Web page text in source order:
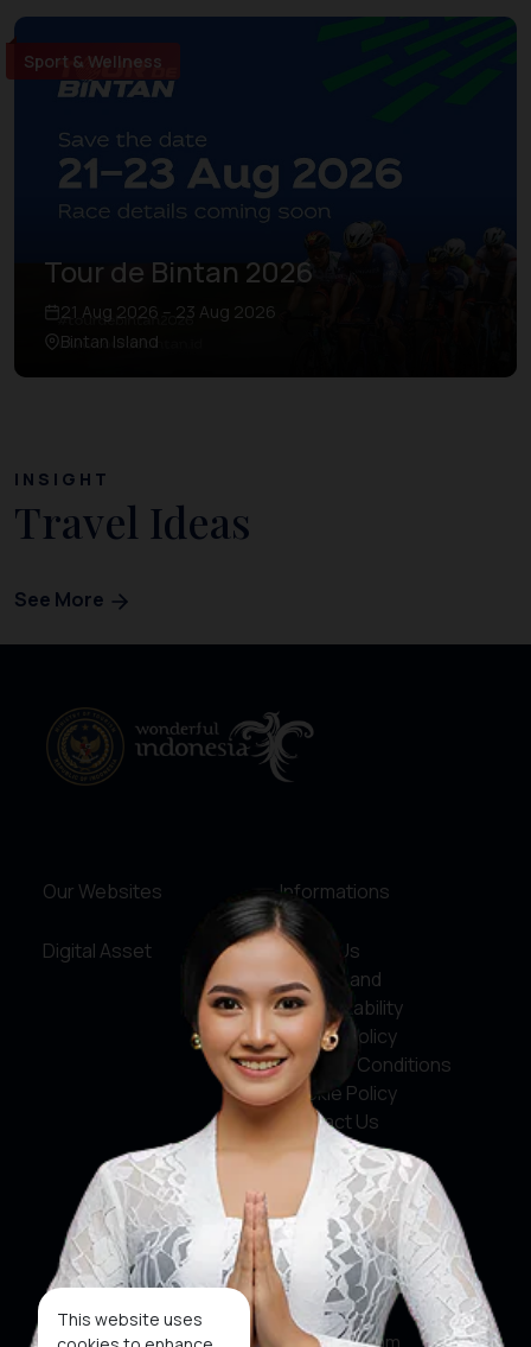
This website uses
Sport & Wellness
Tour de Bintan 2026
21 Aug 2026 – 23 Aug 2026
Bintan Island
INSIGHT
Travel Ideas
See More
Our Websites
Digital Asset
Informations
About Us
Service and
Accountability
Privacy Policy
Terms & Conditions
Cookie Policy
Contact Us
Social Media
Facebook
X